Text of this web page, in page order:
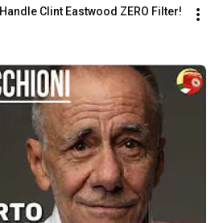
Clint Eastwood ZERO Filter!